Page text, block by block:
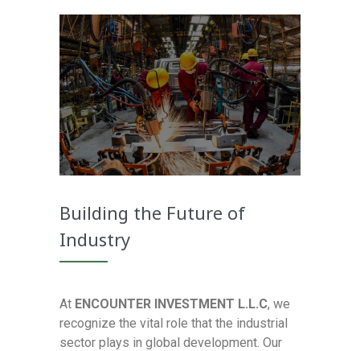
Building the Future of
Industry
At ENCOUNTER INVESTMENT L.L.C, we
recognize the vital role that the industrial
sector plays in global development. Our